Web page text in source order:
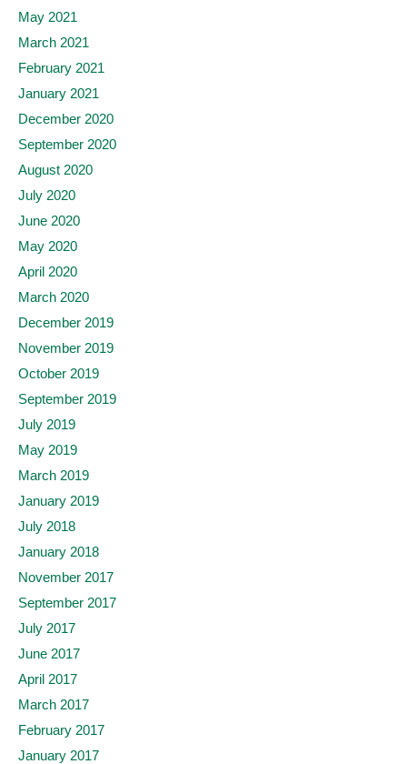
May 2021
March 2021
February 2021
January 2021
December 2020
September 2020
August 2020
July 2020
June 2020
May 2020
April 2020
March 2020
December 2019
November 2019
October 2019
September 2019
July 2019
May 2019
March 2019
January 2019
July 2018
January 2018
November 2017
September 2017
July 2017
June 2017
April 2017
March 2017
February 2017
January 2017